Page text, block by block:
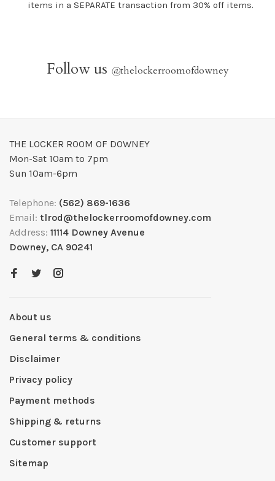
items in a SEPARATE transaction from 30% off items.
Follow us @thelockerroomofdowney
THE LOCKER ROOM OF DOWNEY
Mon-Sat 10am to 7pm
Sun 10am-6pm
Telephone: (562) 869-1636
Email: tlrod@thelockerroomofdowney.com
Address: 11114 Downey Avenue
Downey, CA 90241
About us
General terms & conditions
Disclaimer
Privacy policy
Payment methods
Shipping & returns
Customer support
Sitemap